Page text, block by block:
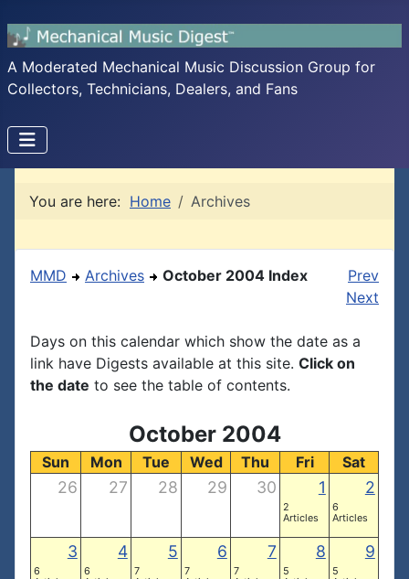
A Moderated Mechanical Music Discussion Group for
Collectors, Technicians, Dealers, and Fans
You are here: Home Archives
MMD Archives October 2004 Index
Prev
Next
Days on this calendar which show the date as a
link have Digests available at this site. Click on
the date to see the table of contents.
October 2004
Sun Mon Tue Wed Thu Fri Sat
26 27 28 29 30 1
2
Articles
2
6
Articles
3
6
4
6
5
7
6
7
7
7
8
5
9
5